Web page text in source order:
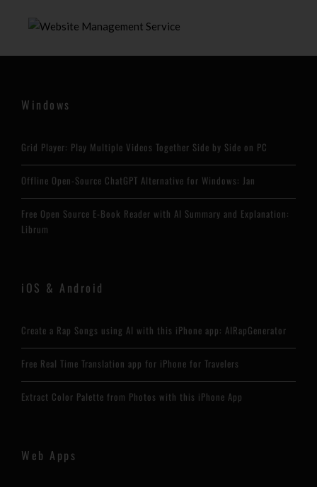
Windows
Grid Player: Play Multiple Videos Together Side by Side on PC
Offline Open-Source ChatGPT Alternative for Windows: Jan
Free Open Source E-Book Reader with AI Summary and Explanation:
Librum
iOS & Android
Create a Rap Songs using AI with this iPhone app: AIRapGenerator
Free Real Time Translation app for iPhone for Travelers
Extract Color Palette from Photos with this iPhone App
Web Apps